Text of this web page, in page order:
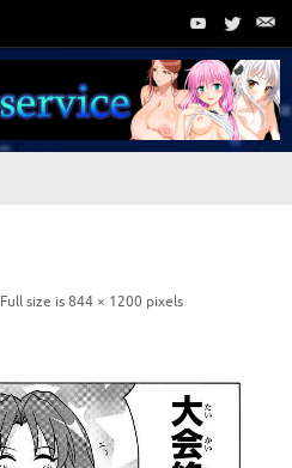
Full size is844 × 1200 pixels